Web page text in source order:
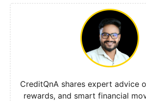
CreditQnA shares expert advice
rewards, and smart financial